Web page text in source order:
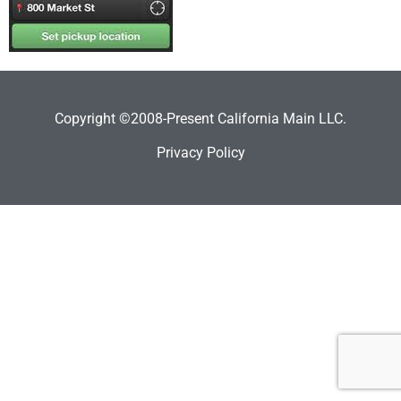
Copyright ©2008-Present California Main LLC.
Privacy Policy